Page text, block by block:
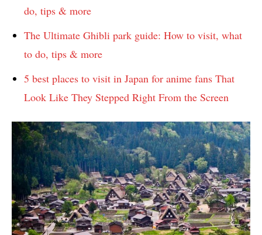
do, tips & more
The Ultimate Ghibli park guide: How to visit, what
to do, tips & more
5 best places to visit in Japan for anime fans That
Look Like They Stepped Right From the Screen